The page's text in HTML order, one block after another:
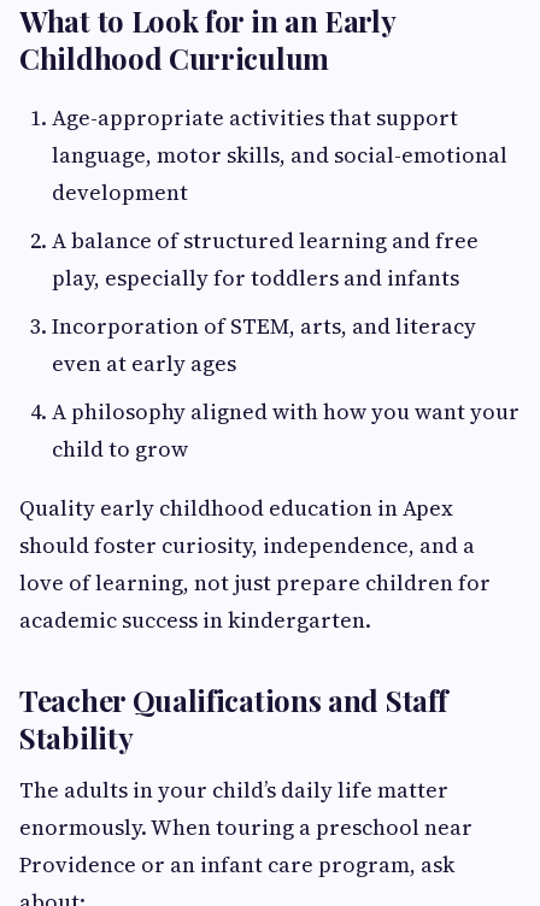
What to Look for in an Early
Childhood Curriculum
Age-appropriate activities that support
language, motor skills, and social-emotional
development
A balance of structured learning and free
play, especially for toddlers and infants
Incorporation of STEM, arts, and literacy
even at early ages
A philosophy aligned with how you want your
child to grow
Quality early childhood education in Apex
should foster curiosity, independence, and a
love of learning, not just prepare children for
academic success in kindergarten.
Teacher Qualifications and Staff
Stability
The adults in your child’s daily life matter
enormously. When touring a preschool near
Providence or an infant care program, ask